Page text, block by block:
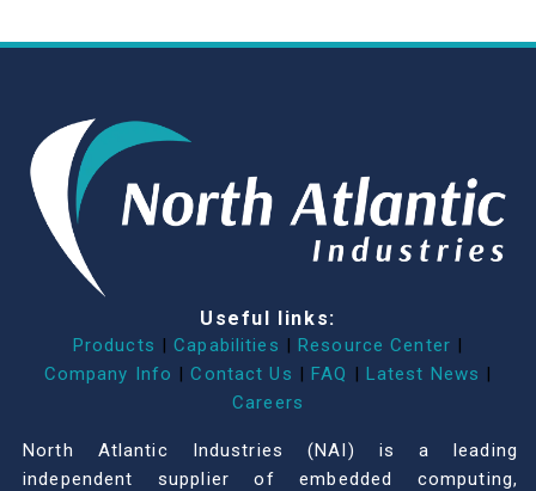
Useful links:
Products | Capabilities | Resource Center |
Company Info | Contact Us | FAQ | Latest News |
Careers
North Atlantic Industries (NAI) is a leading
independent supplier of embedded computing,